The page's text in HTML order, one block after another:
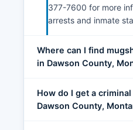
377-7600 for more
arrests and inmate
Where can I find
in Dawson County,
How do I get a
Dawson County,